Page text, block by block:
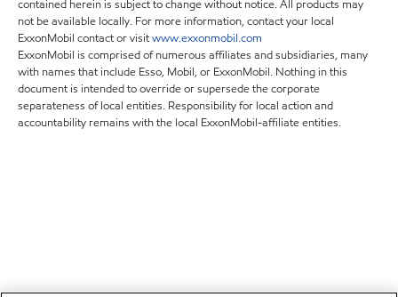
contained herein is subject to change without notice. All products may
not be available locally. For more information, contact your local
ExxonMobil contact or visitwww.exxonmobil.com
ExxonMobil is comprised of numerous affiliates and subsidiaries, many
with names that include Esso, Mobil, or ExxonMobil. Nothing in this
document is intended to override or supersede the corporate
separateness of local entities. Responsibility for local action and
accountability remains with the local ExxonMobil-affiliate entities.